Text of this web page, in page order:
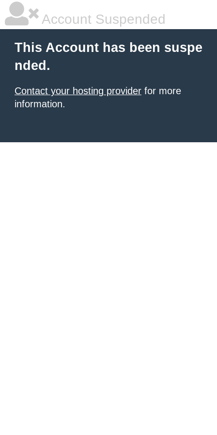
Account Suspended
This Account has been suspe
nded.
Contact your hosting provider for more
information.